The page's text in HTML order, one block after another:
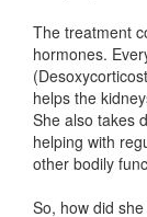
The treatment
hormones.
helps the
She also takes
helping with
other bodily
So, how did